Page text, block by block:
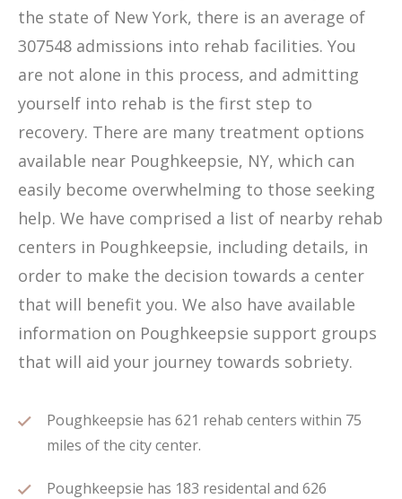
the state of New York, there is an average of
307548 admissions into rehab facilities. You
are not alone in this process, and admitting
yourself into rehab is the first step to
recovery. There are many treatment options
available near Poughkeepsie, NY, which can
easily become overwhelming to those seeking
help. We have comprised a list of nearby rehab
centers in Poughkeepsie, including details, in
order to make the decision towards a center
that will benefit you. We also have available
information on Poughkeepsie support groups
that will aid your journey towards sobriety.
Poughkeepsie has 621 rehab centers within 75
miles of the city center.
Poughkeepsie has 183 residental and 626